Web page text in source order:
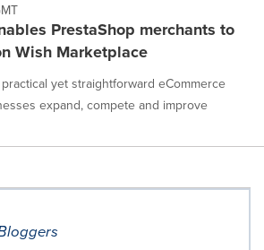
PrestaShop merchants to
Wish Marketplace
yet straightforward eCommerce
expand, compete and improve